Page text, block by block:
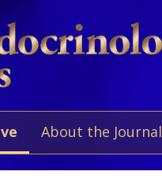
About the Journal